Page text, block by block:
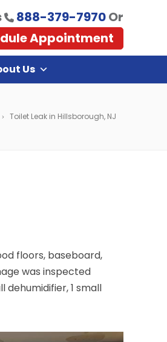
888-379-7970Or
Appointment
Us
Toilet Leak in Hillsborough, NJ
floors, baseboard,
was inspected
1 small